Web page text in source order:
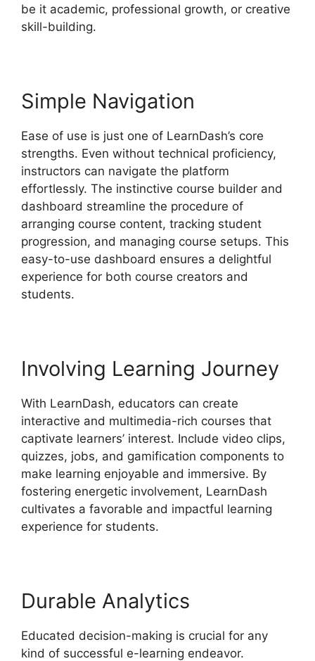
be it academic, professional growth, or creative
skill-building.
Simple Navigation
Ease of use is just one of LearnDash’s core
strengths. Even without technical proficiency,
instructors can navigate the platform
effortlessly. The instinctive course builder and
dashboard streamline the procedure of
arranging course content, tracking student
progression, and managing course setups. This
easy-to-use dashboard ensures a delightful
experience for both course creators and
students.
Involving Learning Journey
With LearnDash, educators can create
interactive and multimedia-rich courses that
captivate learners’ interest. Include video clips,
quizzes, jobs, and gamification components to
make learning enjoyable and immersive. By
fostering energetic involvement, LearnDash
cultivates a favorable and impactful learning
experience for students.
Durable Analytics
Educated decision-making is crucial for any
kind of successful e-learning endeavor.